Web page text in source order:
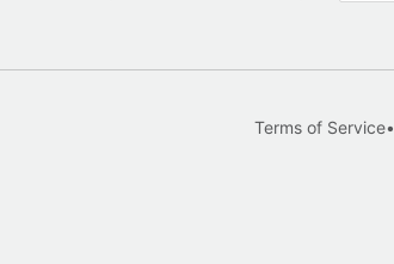
Terms of Service•